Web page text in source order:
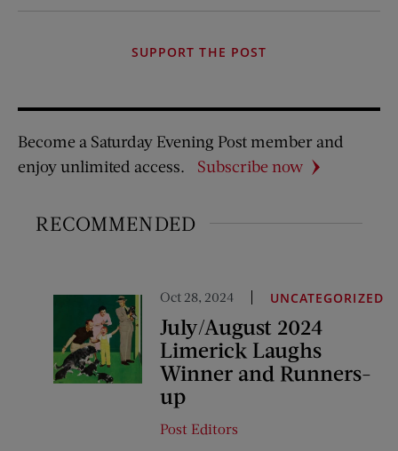
SUPPORT THE POST
Become a Saturday Evening Post member and
enjoy unlimited access.
Subscribe now
RECOMMENDED
Oct 28, 2024 UNCATEGORIZED
July/August 2024
Limerick Laughs
Winner and Runners-
up
Post Editors